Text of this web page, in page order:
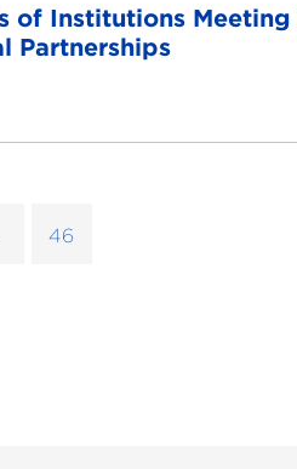
of Institutions
Partnerships
46